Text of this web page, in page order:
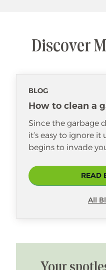
Discover
BLOG
How to clean a
Since the garbage
it’s easy to ignore
begins to invade
READ
All